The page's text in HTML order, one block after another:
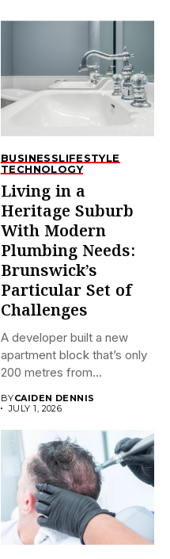
BUSINESSLIFESTYLE
TECHNOLOGY
Living in a
Heritage Suburb
With Modern
Plumbing Needs:
Brunswick’s
Particular Set of
Challenges
A developer built a new
apartment block that’s only
200 metres from...
BYCAIDEN DENNIS
JULY 1, 2026